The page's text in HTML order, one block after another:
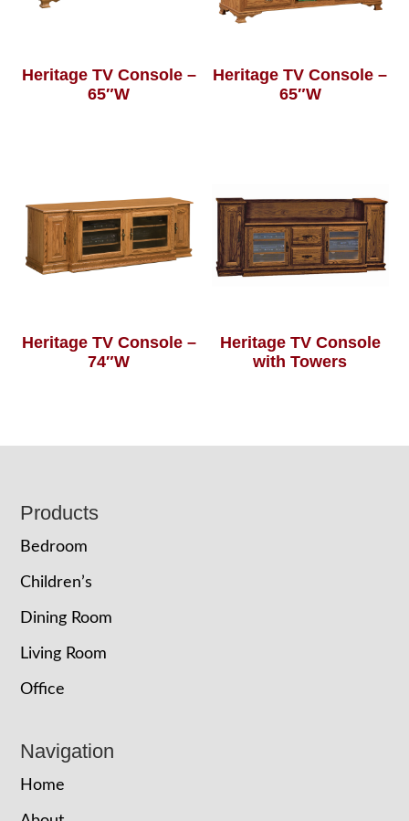
Heritage TV Console –
65″W
Heritage TV Console –
65″W
Heritage TV Console –
74″W
Heritage TV Console
with Towers
Footer
Products
Bedroom
Children’s
Dining Room
Living Room
Office
Navigation
Home